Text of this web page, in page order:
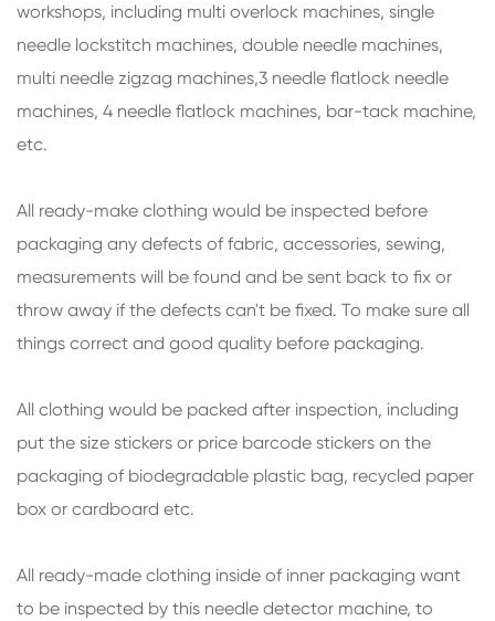
workshops, including multi overlock machines, single
needle lockstitch machines, double needle machines,
multi needle zigzag machines,3 needle flatlock needle
machines, 4 needle flatlock machines, bar-tack machine,
etc.
All ready-make clothing would be inspected before
packaging any defects of fabric, accessories, sewing,
measurements will be found and be sent back to fix or
throw away if the defects can't be fixed. To make sure all
things correct and good quality before packaging.
All clothing would be packed after inspection, including
put the size stickers or price barcode stickers on the
packaging of biodegradable plastic bag, recycled paper
box or cardboard etc.
All ready-made clothing inside of inner packaging want
to be inspected by this needle detector machine, to